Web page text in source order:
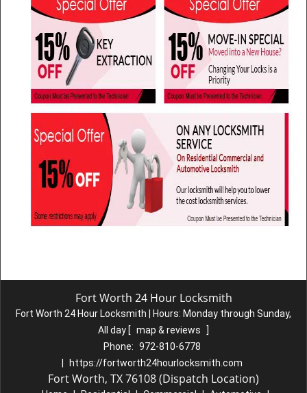
Fort Worth 24 Hour Locksmith
Fort Worth 24 Hour Locksmith | Hours: Monday through Sunday,
All day [ map & reviews
]
Phone: 972-810-6778
https://fortworth24hourlocksmith.com
Fort Worth, TX 76108 (Dispatch Location)